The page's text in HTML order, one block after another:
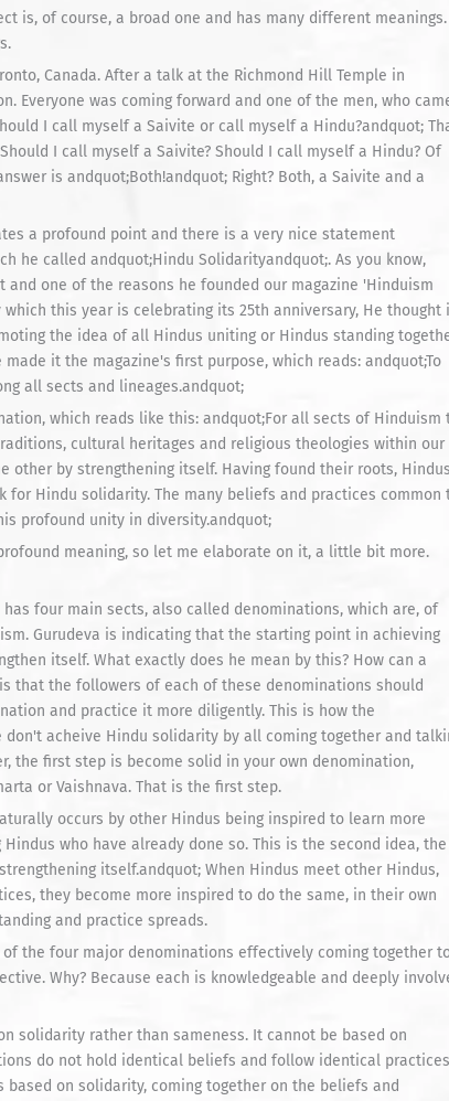
is, of course, a broad one and has many different meanings.
Canada. After a talk at the Richmond Hill Temple in
Everyone was coming forward and one of the men, who
I call myself a Saivite or call myself a Hindu?andquot;
I call myself a Saivite? Should I call myself a Hindu? Of
is andquot;Both!andquot; Right? Both, a Saivite and a
a profound point and there is a very nice statement
he called andquot;Hindu Solidarityandquot;. As you know,
one of the reasons he founded our magazine 'Hinduism
this year is celebrating its 25th anniversary, He thought
the idea of all Hindus uniting or Hindus standing
it the magazine's first purpose, which reads: andquot;To
all sects and lineages.andquot;
which reads like this: andquot;For all sects of Hinduism
cultural heritages and religious theologies within our
other by strengthening itself. Having found their roots, Hindus
for Hindu solidarity. The many beliefs and practices common
profound unity in diversity.andquot;
meaning, so let me elaborate on it, a little bit more.
four main sects, also called denominations, which are, of
Gurudeva is indicating that the starting point in achieving
itself. What exactly does he mean by this? How can a
that the followers of each of these denominations should
and practice it more diligently. This is how the
acheive Hindu solidarity by all coming together and
the first step is become solid in your own denomination,
or Vaishnava. That is the first step.
occurs by other Hindus being inspired to learn more
who have already done so. This is the second idea, the
itself.andquot; When Hindus meet other Hindus,
they become more inspired to do the same, in their own
and practice spreads.
the four major denominations effectively coming together
Why? Because each is knowledgeable and deeply
solidarity rather than sameness. It cannot be based on
do not hold identical beliefs and follow identical
on solidarity, coming together on the beliefs and